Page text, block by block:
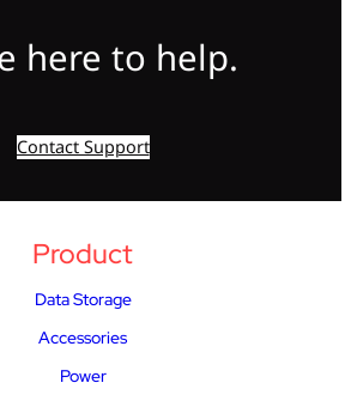
here to help.
Contact Support
Product
Data Storage
Accessories
Power